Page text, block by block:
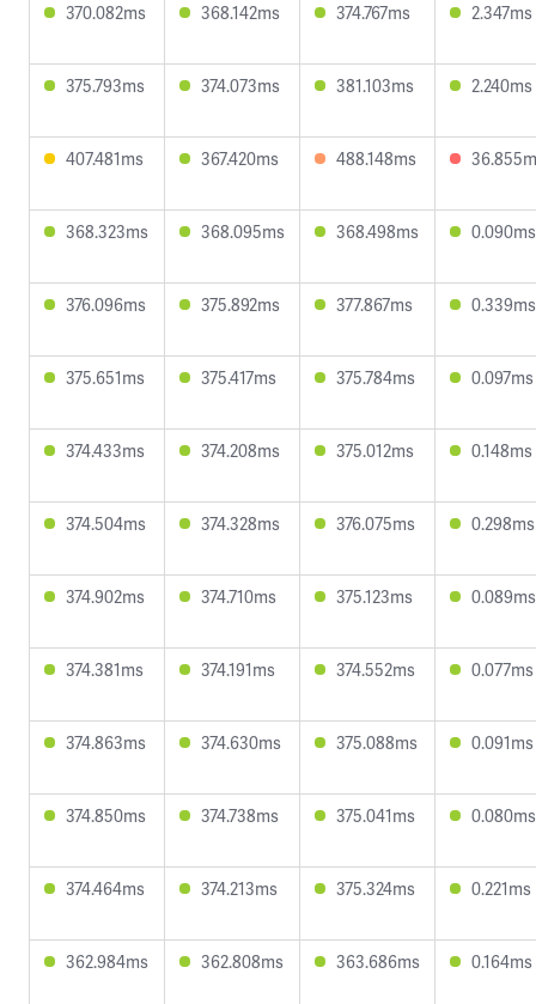
370.082ms 368.142ms 374.767ms 2.347ms
375.793ms 374.073ms 381.103ms 2.240ms
407.481ms 367.420ms 488.148ms
368.323ms 368.095ms 368.498ms 0.090ms
376.096ms 375.892ms 377.867ms 0.339ms
375.651ms 375.417ms 375.784ms 0.097ms
374.433ms 374.208ms 375.012ms 0.148ms
374.504ms 374.328ms 376.075ms 0.298ms
374.902ms 374.710ms 375.123ms 0.089ms
374.381ms 374.191ms 374.552ms 0.077ms
374.863ms 374.630ms 375.088ms 0.091ms
374.850ms 374.738ms 375.041ms 0.080ms
374.464ms 374.213ms 375.324ms 0.221ms
362.984ms 362.808ms 363.686ms 0.164ms